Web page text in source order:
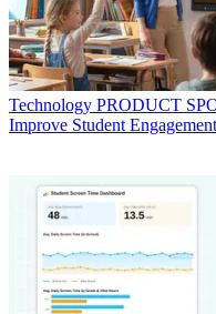
Technology PRODUCT
Improve Student